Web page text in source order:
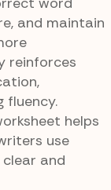
and maintain
reinforces
fluency.
helps
use
and